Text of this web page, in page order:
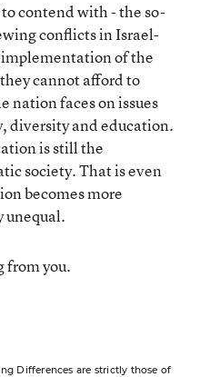
contend with - the so-
conflicts in Israel-
of the
cannot afford to
nation faces on issues
diversity and education.
is still the
society. That is even
becomes more
unequal.
from you.
Differences are strictly those of